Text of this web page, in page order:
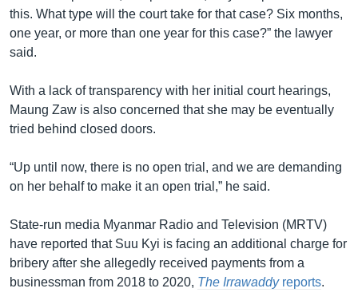
this. What type will the court take for that case? Six months,
one year, or more than one year for this case?” the lawyer
said.
With a lack of transparency with her initial court hearings,
Maung Zaw is also concerned that she may be eventually
tried behind closed doors.
“Up until now, there is no open trial, and we are demanding
on her behalf to make it an open trial,” he said.
State-run media Myanmar Radio and Television (MRTV)
have reported that Suu Kyi is facing an additional charge for
bribery after she allegedly received payments from a
businessman from 2018 to 2020, The Irrawaddyreports.